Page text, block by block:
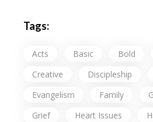
Tags:
Acts Basic Bold
Creative
Discipleship
Evangelism
Family
Grief
Heart Issues